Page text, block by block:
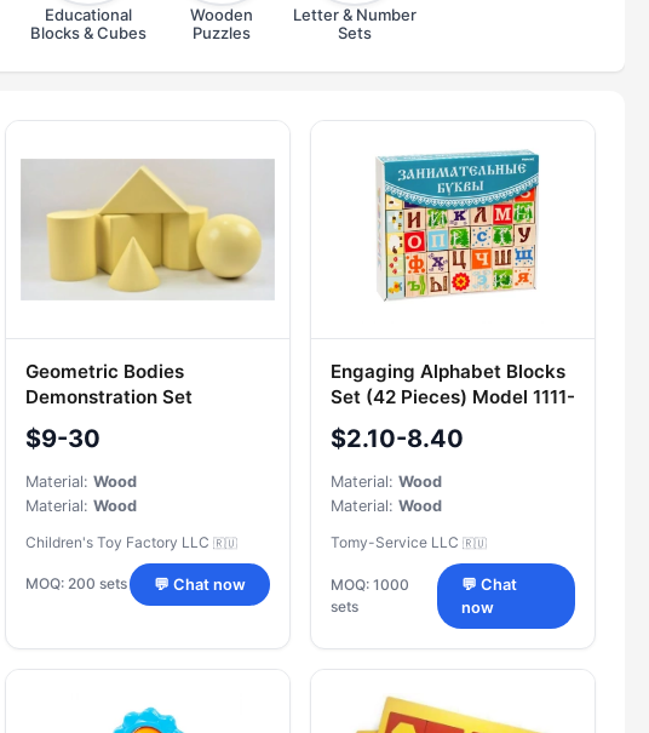
Educational
Blocks & Cubes
Wooden
Puzzles
Letter & Number
Sets
Geometric Bodies
Demonstration Set
$9-30
Material: Wood
Material: Wood
Children's Toy Factory LLC
🇷🇺
MOQ: 200 sets 💬 Chat now
Engaging Alphabet Blocks
Set (42 Pieces) Model 1111-
5
$2.10-8.40
Material: Wood
Material: Wood
Tomy-Service LLC
🇷🇺
MOQ: 1000
sets
💬 Chat
now